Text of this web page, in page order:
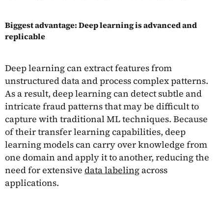
Biggest advantage: Deep learning is advanced and
replicable
Deep learning can extract features from
unstructured data and process complex patterns.
As a result, deep learning can detect subtle and
intricate fraud patterns that may be difficult to
capture with traditional ML techniques. Because
of their transfer learning capabilities, deep
learning models can carry over knowledge from
one domain and apply it to another, reducing the
need for extensive data labeling across
applications.